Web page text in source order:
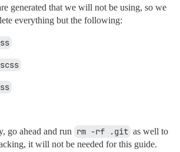
generated that we will not be using, so we
everything but the following:
go ahead and run rm -rf .git as well to
it will not be needed for this guide.